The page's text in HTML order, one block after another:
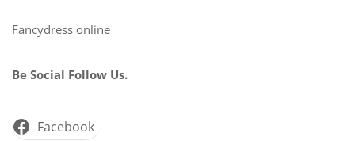
Fancydress online
Be Social Follow Us.
Facebook